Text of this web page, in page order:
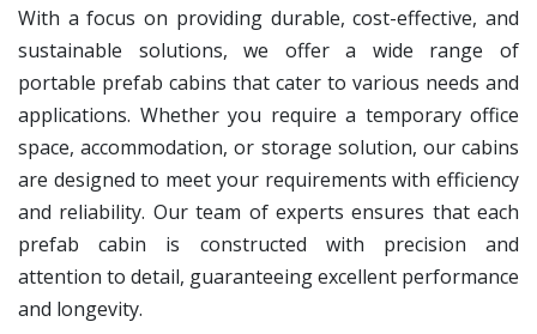
With a focus on providing durable, cost-effective, and
sustainable solutions, we offer a wide range of
portable prefab cabins that cater to various needs and
applications. Whether you require a temporary office
space, accommodation, or storage solution, our cabins
are designed to meet your requirements with efficiency
and reliability. Our team of experts ensures that each
prefab cabin is constructed with precision and
attention to detail, guaranteeing excellent performance
and longevity.